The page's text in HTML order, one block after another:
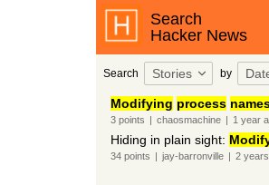
Search
Hacker News
Search Stories by
Modifying process
3points | chaosmachine | 1 year
Hiding in plain sight:
34points | jay-barronville | 2 years